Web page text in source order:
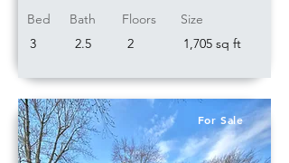
Bed
3
Bath
2.5
Floors
2
Size
1,705 sq ft
For Sale